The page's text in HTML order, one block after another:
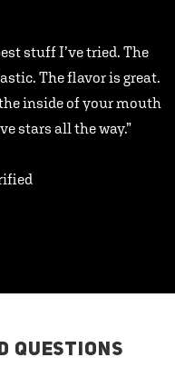
stuff I’ve tried. The
The flavor is great.
inside of your mouth
stars all the way.”
QUESTIONS